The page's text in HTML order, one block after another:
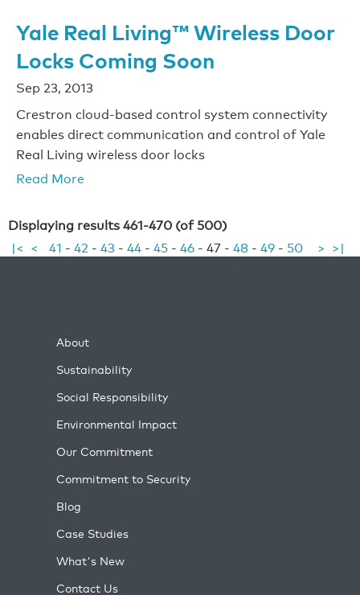
Yale Real Living™ Wireless Door
Locks Coming Soon
Sep 23, 2013
Crestron cloud-based control system connectivity
enables direct communication and control of Yale
Real Living wireless door locks
Read More
Displaying results 461-470 (of 500)
|< < 41 - 42 - 43 - 44 - 45 - 46 - 47 - 48 - 49 - 50 > >|
About
Sustainability
Social Responsibility
Environmental Impact
Our Commitment
Commitment to Security
Blog
Case Studies
What's New
Contact Us